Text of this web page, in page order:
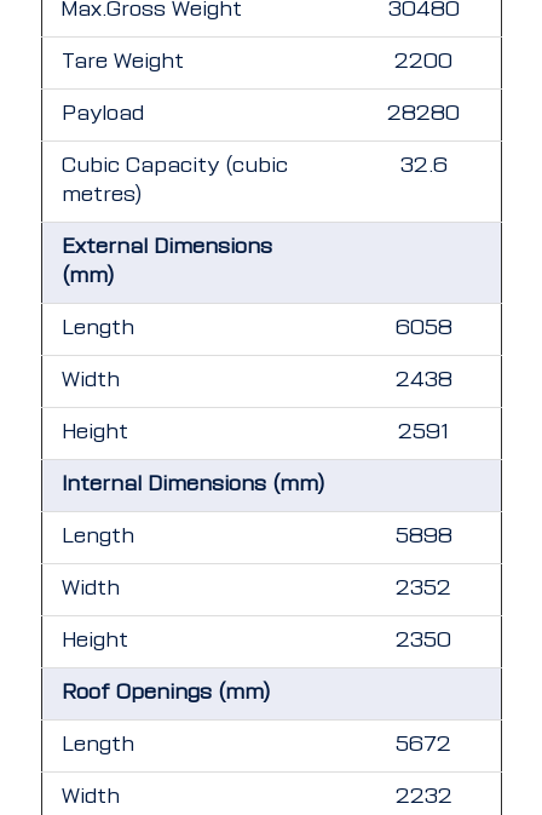
Max.Gross Weight 30480
Tare Weight 2200
Payload 28280
Cubic Capacity (cubic
metres)
32.6
External Dimensions
(mm)
Length 6058
Width 2438
Height 2591
Internal Dimensions (mm)
Length 5898
Width 2352
Height 2350
Roof Openings (mm)
Length 5672
Width 2232